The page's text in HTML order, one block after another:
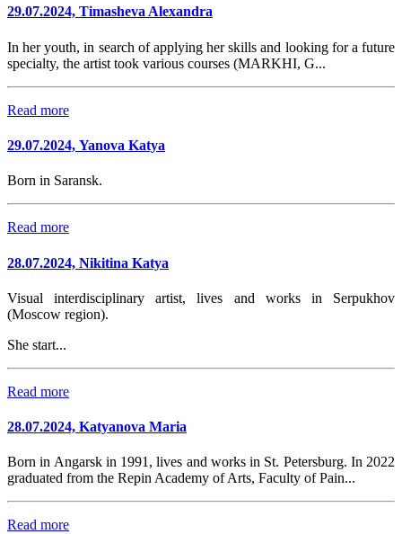
29.07.2024, Timasheva Alexandra
In her youth, in search of applying her skills and looking for a future
specialty, the artist took various courses (MARKHI, G...
Read more
29.07.2024, Yanova Katya
Born in Saransk.
Read more
28.07.2024, Nikitina Katya
Visual interdisciplinary artist, lives and works in Serpukhov
(Moscow region).
She start...
Read more
28.07.2024, Katyanova Maria
Born in Angarsk in 1991, lives and works in St. Petersburg. In 2022
graduated from the Repin Academy of Arts, Faculty of Pain...
Read more